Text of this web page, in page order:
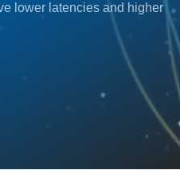
lower latencies and higher